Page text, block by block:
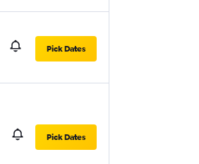
Pick Dates
Pick Dates